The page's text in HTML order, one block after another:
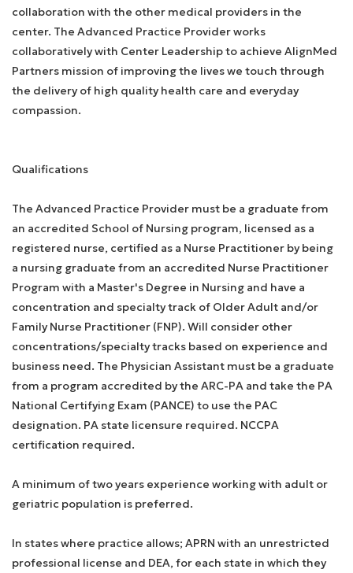
collaboration with the other medical providers in the
center. The Advanced Practice Provider works
collaboratively with Center Leadership to achieve AlignMed
Partners mission of improving the lives we touch through
the delivery of high quality health care and everyday
compassion.
Qualifications
The Advanced Practice Provider must be a graduate from
an accredited School of Nursing program, licensed as a
registered nurse, certified as a Nurse Practitioner by being
a nursing graduate from an accredited Nurse Practitioner
Program with a Master's Degree in Nursing and have a
concentration and specialty track of Older Adult and/or
Family Nurse Practitioner (FNP). Will consider other
concentrations/specialty tracks based on experience and
business need. The Physician Assistant must be a graduate
from a program accredited by the ARC-PA and take the PA
National Certifying Exam (PANCE) to use the PAC
designation. PA state licensure required. NCCPA
certification required.
A minimum of two years experience working with adult or
geriatric population is preferred.
In states where practice allows; APRN with an unrestricted
professional license and DEA, for each state in which they